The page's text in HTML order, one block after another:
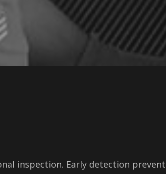
inspection. Early detection